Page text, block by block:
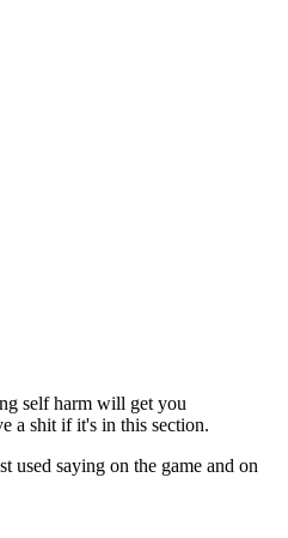
self harm will get you
a shit if it's in this section.
used saying on the game and on